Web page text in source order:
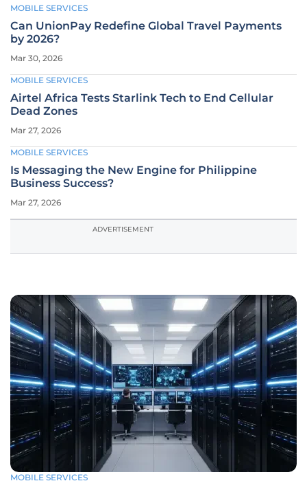
MOBILE SERVICES
Can UnionPay Redefine Global Travel Payments
by 2026?
Mar 30, 2026
MOBILE SERVICES
Airtel Africa Tests Starlink Tech to End Cellular
Dead Zones
Mar 27, 2026
MOBILE SERVICES
Is Messaging the New Engine for Philippine
Business Success?
Mar 27, 2026
ADVERTISEMENT
MOBILE SERVICES